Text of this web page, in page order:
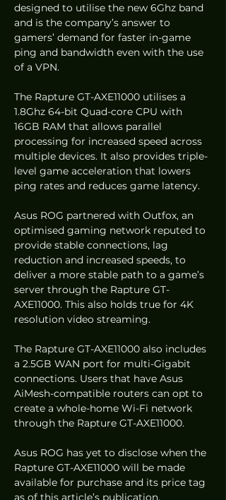
designed to utilise the new 6Ghz band
and is the company’s answer to
gamers’ demand for faster in-game
ping and bandwidth even with the use
of a VPN.
The Rapture GT-AXE11000 utilises a
1.8Ghz 64-bit Quad-core CPU with
16GB RAM that allows parallel
processing for increased speed across
multiple devices. It also provides triple-
level game acceleration that lowers
ping rates and reduces game latency.
Asus ROG partnered with Outfox, an
optimised gaming network reputed to
provide stable connections, lag
reduction and increased speeds, to
deliver a more stable path to a game’s
server through the Rapture GT-
AXE11000. This also holds true for 4K
resolution video streaming.
The Rapture GT-AXE11000 also includes
a 2.5GB WAN port for multi-Gigabit
connections. Users that have Asus
AiMesh-compatible routers can opt to
create a whole-home Wi-Fi network
through the Rapture GT-AXE11000.
Asus ROG has yet to disclose when the
Rapture GT-AXE11000 will be made
available for purchase and its price tag
as of this article’s publication.